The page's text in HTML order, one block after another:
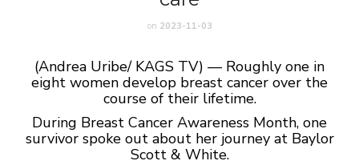
on 2023-11-03
(Andrea Uribe/ KAGS TV) — Roughly one in
eight women develop breast cancer over the
course of their lifetime.
During Breast Cancer Awareness Month, one
survivor spoke out about her journey at Baylor
Scott & White.